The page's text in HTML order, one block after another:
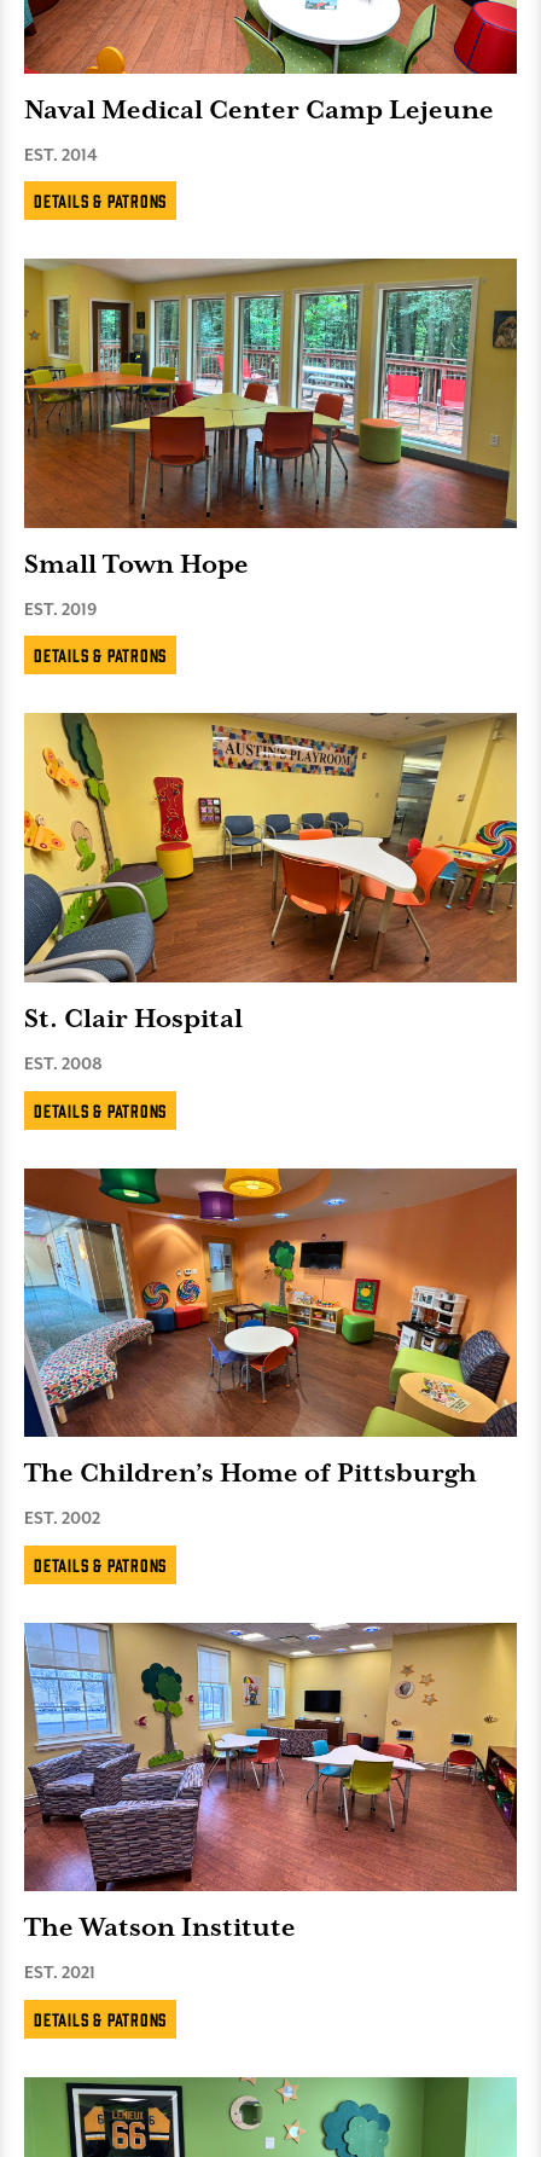
Naval Medical Center Camp Lejeune
EST. 2014
Details & Patrons
Small Town Hope
EST. 2019
Details & Patrons
St. Clair Hospital
EST. 2008
Details & Patrons
The Children’s Home of Pittsburgh
EST. 2002
Details & Patrons
The Watson Institute
EST. 2021
Details & Patrons